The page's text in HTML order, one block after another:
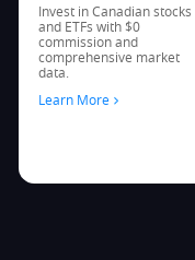
Invest in Canadian stocks
and ETFs with $0
commission and
comprehensive market
data.
Learn More